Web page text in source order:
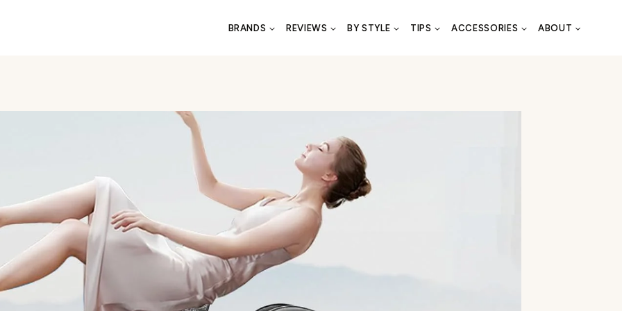
BRANDS REVIEWS BY STYLE TIPS ACCESSORIES ABOUT